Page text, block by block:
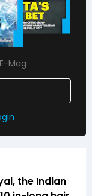
E-Mag
the Indian